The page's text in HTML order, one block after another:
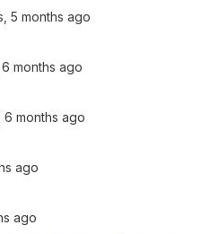
5 months ago
months ago
6 months ago
ago
ago